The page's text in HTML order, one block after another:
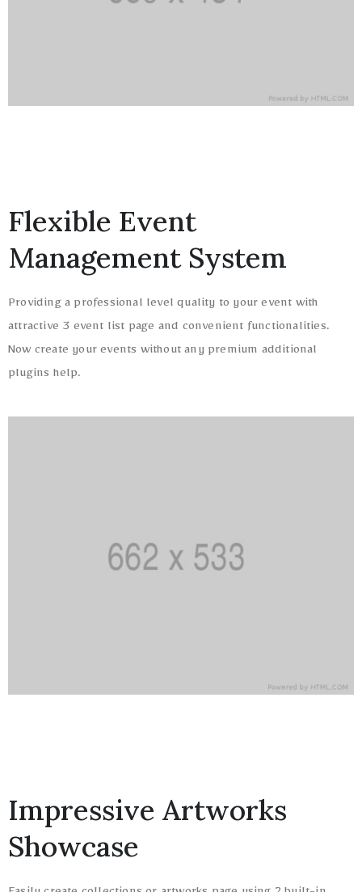
Flexible Event
Management System
Providing a professional level quality to your event with
attractive 3 event list page and convenient functionalities.
Now create your events without any premium additional
plugins help.
Impressive Artworks
Showcase